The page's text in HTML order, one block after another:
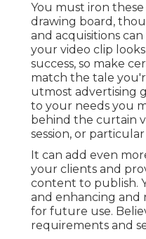
You must iron
drawing board,
and acquisitions
your video clip
success, so make
match the tale
utmost advertising
to your needs you
behind the curtain
session, or
It can add even
your clients and
content to publish.
and enhancing and
for future use.
requirements and